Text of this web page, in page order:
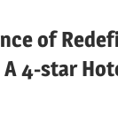
of
4-star